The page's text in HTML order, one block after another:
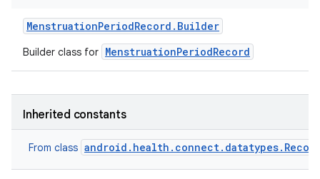
MenstruationPeriodRecord . Builder
Builder class for MenstruationPeriodRecord
Inherited constants
From class